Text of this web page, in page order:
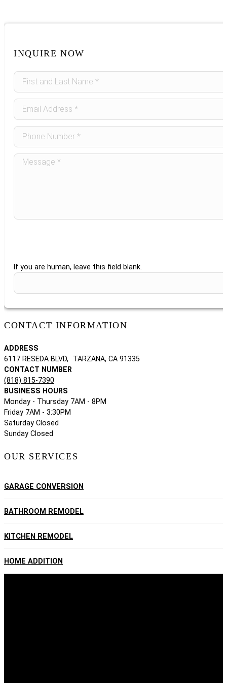
INQUIRE NOW
Sidebar
Form
If you are human, leave this field blank.
CONTACT INFORMATION
ADDRESS
6117 RESEDA BLVD, TARZANA, CA 91335
CONTACT NUMBER
(818) 815-7390
BUSINESS HOURS
Monday - Thursday 7AM - 8PM
Friday 7AM - 3:30PM
Saturday Closed
Sunday Closed
OUR SERVICES
GARAGE CONVERSION
BATHROOM REMODEL
KITCHEN REMODEL
HOME ADDITION